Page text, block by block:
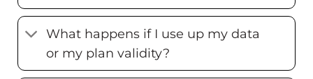
What happens if I use up my data
or my plan validity?